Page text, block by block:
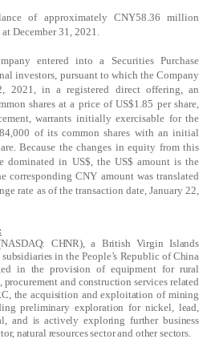
of approximately CNY58.36 million
December 31, 2021.
entered into a Securities Purchase
investors, pursuant to which the Company
2021, in a registered direct offering, an
shares at a price of US$1.85 per share,
warrants initially exercisable for the
of its common shares with an initial
Because the changes in equity from this
dominated in US$, the US$ amount is the
corresponding CNY amount was translated
rate as of the transaction date, January 22,
CHNR), a British Virgin Islands
in the People’s Republic of China
in the provision of equipment for rural
and construction services related
the acquisition and exploitation of mining
preliminary exploration for nickel, lead,
and is actively exploring further business
natural resources sector and other sectors.